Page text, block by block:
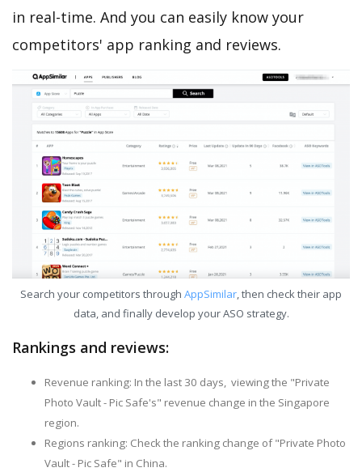
in real-time. And you can easily know your
competitors' app ranking and reviews.
Search your competitors through AppSimilar, then check their app
data, and finally develop your ASO strategy.
Rankings and reviews:
Revenue ranking: In the last 30 days, viewing the "Private
Photo Vault - Pic Safe's" revenue change in the Singapore
region.
Regions ranking: Check the ranking change of "Private Photo
Vault - Pic Safe" in China.